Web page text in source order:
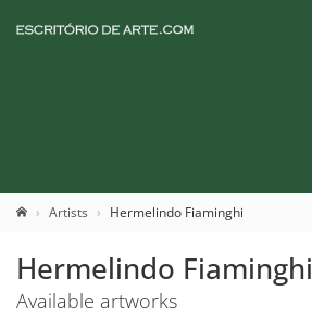
Artists Hermelindo Fiaminghi
Hermelindo Fiaminghi
Available artworks